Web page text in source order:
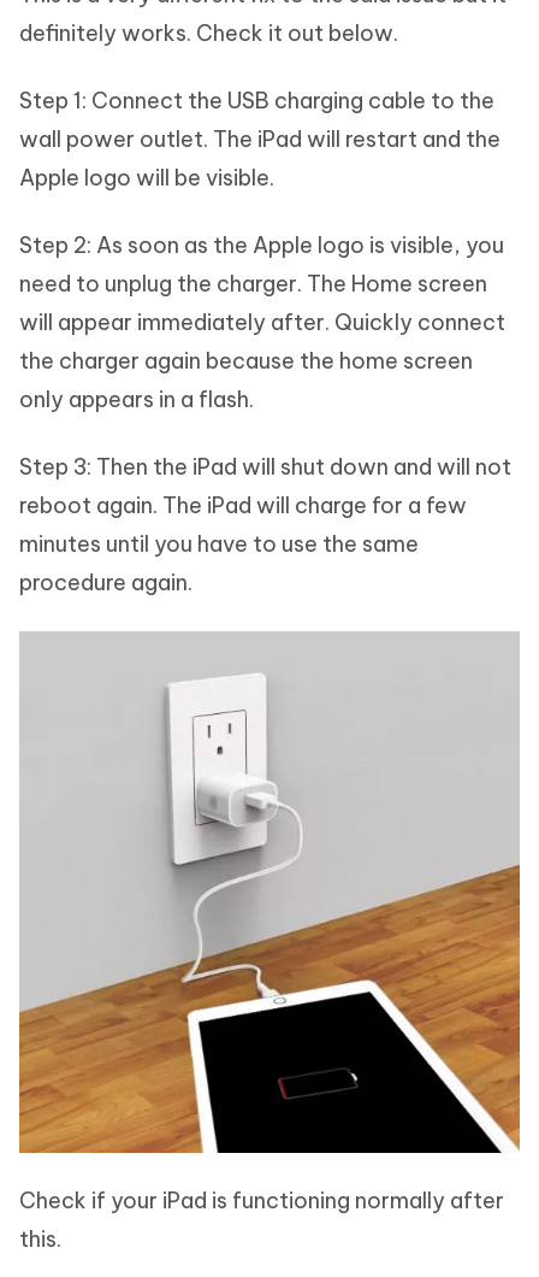
definitely works. Check it out below.
Step 1: Connect the USB charging cable to the
wall power outlet. The iPad will restart and the
Apple logo will be visible.
Step 2: As soon as the Apple logo is visible, you
need to unplug the charger. The Home screen
will appear immediately after. Quickly connect
the charger again because the home screen
only appears in a flash.
Step 3: Then the iPad will shut down and will not
reboot again. The iPad will charge for a few
minutes until you have to use the same
procedure again.
Check if your iPad is functioning normally after
this.